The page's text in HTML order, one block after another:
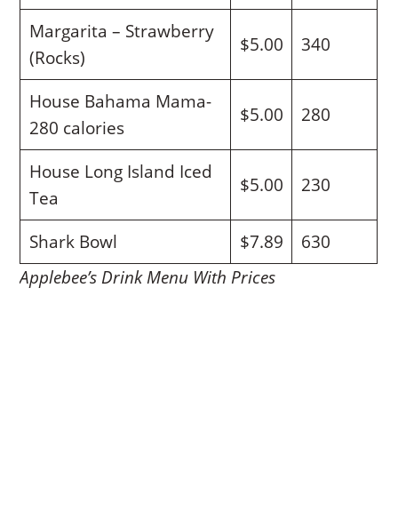
Margarita – Strawberry
(Rocks)
$5.00 340
House Bahama Mama-
280 calories
$5.00 280
House Long Island Iced
Tea
$5.00 230
Shark Bowl $7.89
630
Applebee’s Drink Menu With Prices